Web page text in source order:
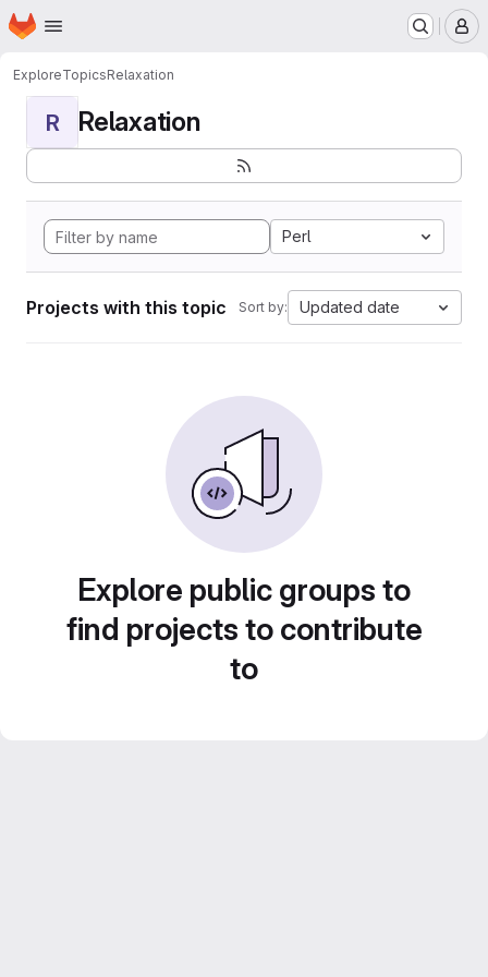
Skip to main content
Homepage
ExploreTopicsRelaxation
R Relaxation
Perl
Projects with this topic Sort by: Updated date
Explore public groups to
find projects to contribute
to